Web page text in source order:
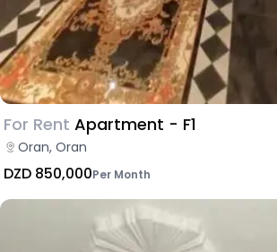
For Rent Apartment - F1
Oran, Oran
DZD 850,000Per Month